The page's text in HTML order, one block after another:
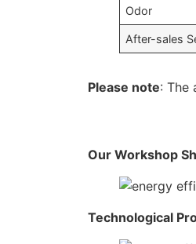
Odor
After-sales
Please note: The
Our Workshop
Technological